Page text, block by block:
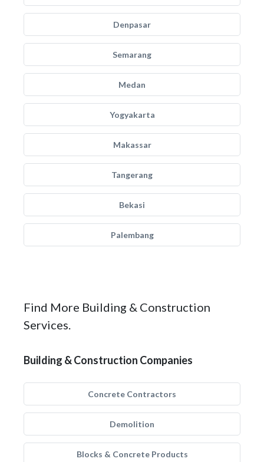
Denpasar
Semarang
Medan
Yogyakarta
Makassar
Tangerang
Bekasi
Palembang
Find More Building & Construction
Services.
Building & Construction Companies
Concrete Contractors
Demolition
Blocks & Concrete Products